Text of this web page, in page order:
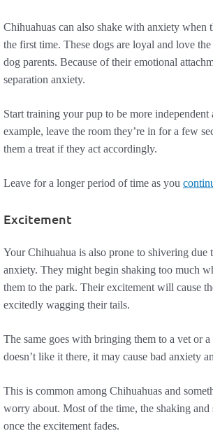
Chihuahuas can also shake with anxiety when
the first time. These dogs are loyal and love
dog parents. Because of their emotional
separation anxiety.
Start training your pup to be more independent
example, leave the room they’re in for a few
them a treat if they act accordingly.
Leave for a longer period of time as you
Excitement
Your Chihuahua is also prone to shivering due
anxiety. They might begin shaking too much
them to the park. Their excitement will cause
excitedly wagging their tails.
The same goes with bringing them to a vet or
doesn’t like it there, it may cause bad anxiety
This is common among Chihuahuas and
worry about. Most of the time, the shaking
once the excitement fades.